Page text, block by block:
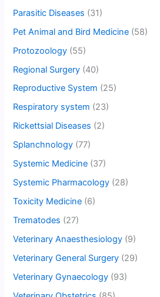
Parasitic Diseases (31)
Pet Animal and Bird Medicine (58)
Protozoology (55)
Regional Surgery (40)
Reproductive System (25)
Respiratory system (23)
Rickettsial Diseases (2)
Splanchnology (77)
Systemic Medicine (37)
Systemic Pharmacology (28)
Toxicity Medicine (6)
Trematodes (27)
Veterinary Anaesthesiology (9)
Veterinary General Surgery (29)
Veterinary Gynaecology (93)